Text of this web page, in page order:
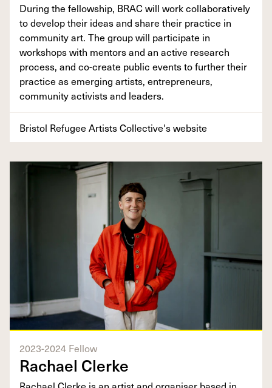
During the fellowship, BRAC will work collaboratively
to develop their ideas and share their practice in
community art. The group will participate in
workshops with mentors and an active research
process, and co-create public events to further their
practice as emerging artists, entrepreneurs,
community activists and leaders.
Bristol Refugee Artists Collective's website
2023-2024 Fellow
Rachael Clerke